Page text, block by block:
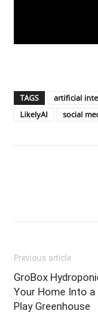
TAGS artificial
LikeIyAI
social
Previous article
GroBox
Your Home Into a
Play Greenhouse